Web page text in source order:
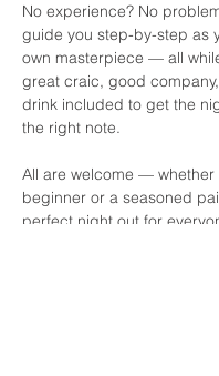
No experience? No
guide you step-by-step as
own masterpiece — all
great craic, good
drink included to get the
the right note.
All are welcome — whether
beginner or a seasoned
perfect night out for